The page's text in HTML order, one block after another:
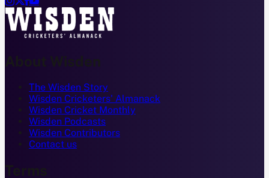
About Wisden
The Wisden Story
Wisden Cricketers' Almanack
Wisden Cricket Monthly
Wisden Podcasts
Wisden Contributors
Contact us